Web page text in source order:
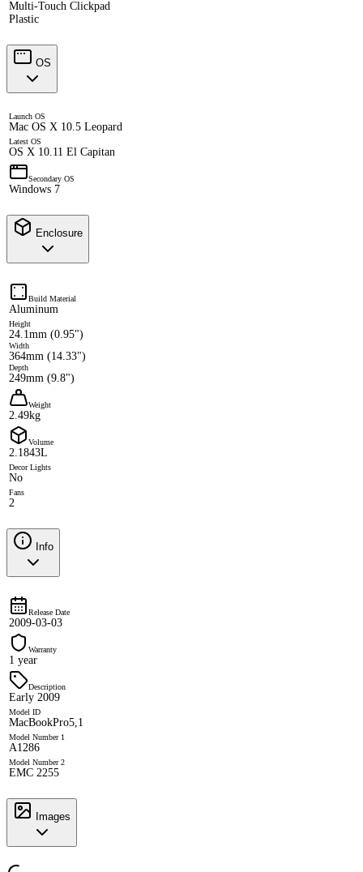
Multi-Touch Clickpad
Plastic
OS
Launch OS
Mac OS X 10.5 Leopard
Latest OS
OS X 10.11 El Capitan
Secondary OS
Windows 7
Enclosure
Build Material
Aluminum
Height
24.1mm (0.95")
Width
364mm (14.33")
Depth
249mm (9.8")
Weight
2.49kg
Volume
2.1843L
Decor Lights
No
Fans
2
Info
Release Date
2009-03-03
Warranty
1 year
Description
Early 2009
Model ID
MacBookPro5,1
Model Number 1
A1286
Model Number 2
EMC 2255
Images